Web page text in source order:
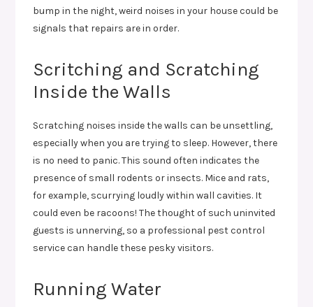
bump in the night, weird noises in your house could be
signals that repairs are in order.
Scritching and Scratching
Inside the Walls
Scratching noises inside the walls can be unsettling,
especially when you are trying to sleep. However, there
is no need to panic. This sound often indicates the
presence of small rodents or insects. Mice and rats,
for example, scurrying loudly within wall cavities. It
could even be racoons! The thought of such uninvited
guests is unnerving, so a professional pest control
service can handle these pesky visitors.
Running Water